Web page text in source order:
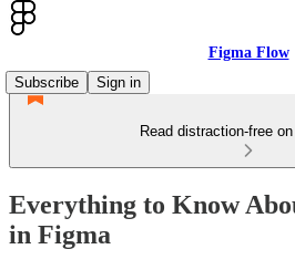
Figma Flow
Subscribe
Sign in
Read distraction-free
Everything to Know
in Figma